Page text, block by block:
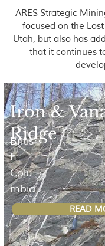
ARES Strategic
focused on the
Utah, but also has
that it continues
Iron &
Ridge
Britis
h
Colu
mbia
READ